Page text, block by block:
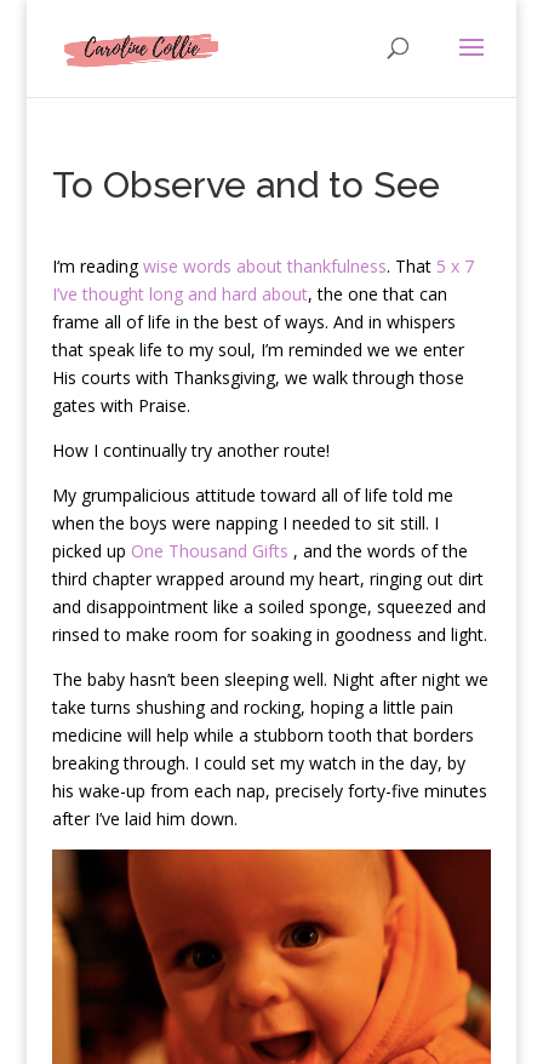
To Observe and to See
I‘m readingwise words about thankfulness. That 5 x 7
I’ve thought long and hard about, the one that can
frame all of life in the best of ways. And in whispers
that speak life to my soul, I’m reminded we we enter
His courts with Thanksgiving, we walk through those
gates with Praise.
How I continually try another route!
My grumpalicious attitude toward all of life told me
when the boys were napping I needed to sit still. I
picked up One Thousand Gifts , and the words of the
third chapter wrapped around my heart, ringing out dirt
and disappointment like a soiled sponge, squeezed and
rinsed to make room for soaking in goodness and light.
The baby hasn’t been sleeping well. Night after night we
take turns shushing and rocking, hoping a little pain
medicine will help while a stubborn tooth that borders
breaking through. I could set my watch in the day, by
his wake-up from each nap, precisely forty-five minutes
after I’ve laid him down.